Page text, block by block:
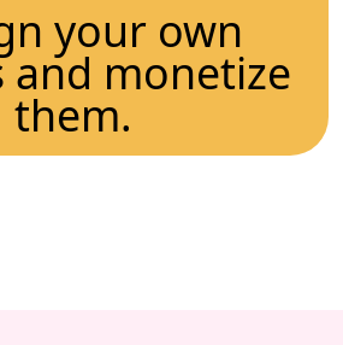
your own
and monetize
them.